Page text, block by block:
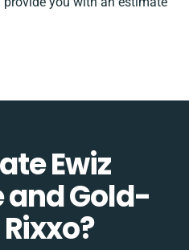
Ewiz
Gold-